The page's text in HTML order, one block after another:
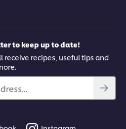
to keep up to date!
receive recipes, useful tips and